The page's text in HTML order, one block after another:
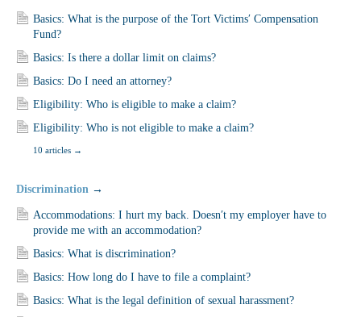
Basics: What is the purpose of the Tort Victims′ Compensation
Fund?
Basics: Is there a dollar limit on claims?
Basics: Do I need an attorney?
Eligibility: Who is eligible to make a claim?
Eligibility: Who is not eligible to make a claim?
10 articles →
Discrimination →
Accommodations: I hurt my back. Doesn′t my employer have to
provide me with an accommodation?
Basics: What is discrimination?
Basics: How long do I have to file a complaint?
Basics: What is the legal definition of sexual harassment?